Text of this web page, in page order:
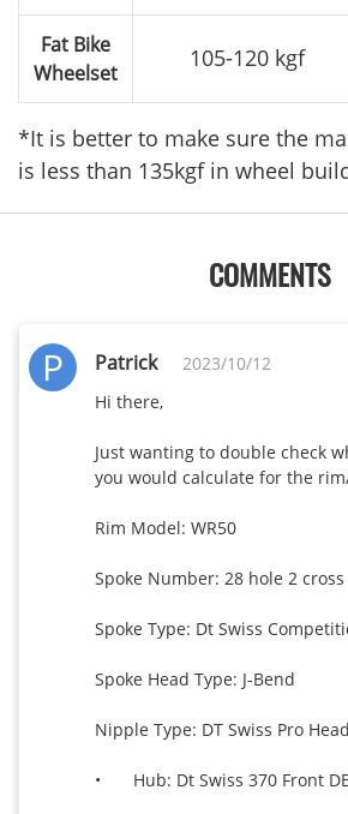
Fat Bike
Wheelset
105-120 kgf
*It is better to make sure the
is less than 135kgf in wheel
COMMENTS
P Patrick
2023/10/12
Hi there,
Just wanting to double check
you would calculate for the
Rim Model: WR50
Spoke Number: 28 hole 2 cross
Spoke Type: Dt Swiss
Spoke Head Type: J-Bend
Nipple Type: DT Swiss Pro
•	Hub: Dt Swiss 370 Front DBIS 2021+